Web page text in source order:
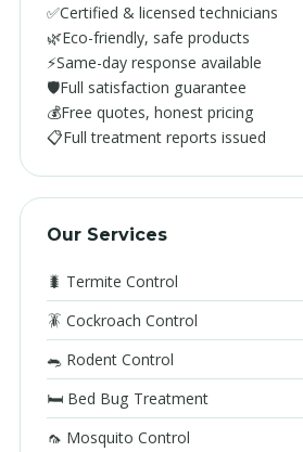
✅Certified & licensed technicians
🌿Eco-friendly, safe products
⚡Same-day response available
🛡️Full satisfaction guarantee
💰Free quotes, honest pricing
📋Full treatment reports issued
Our Services
🐛 Termite Control
🪳 Cockroach Control
🐀 Rodent Control
🛏️ Bed Bug Treatment
🦟 Mosquito Control